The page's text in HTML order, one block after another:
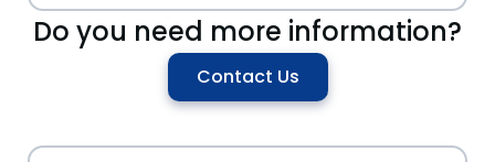
Do you need more information?
Contact Us